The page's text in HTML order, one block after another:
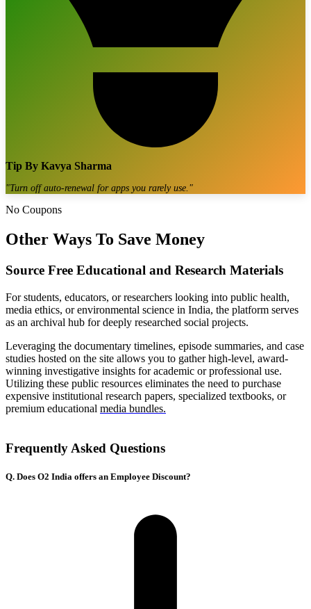
Tip By Kavya Sharma
"Turn off auto-renewal for apps you rarely use. "
No Coupons
Other Ways To Save Money
Source Free Educational and Research Materials
For students, educators, or researchers looking into public health,
media ethics, or environmental science in India, the platform serves
as an archival hub for deeply researched social projects.
Leveraging the documentary timelines, episode summaries, and case
studies hosted on the site allows you to gather high-level, award-
winning investigative insights for academic or professional use.
Utilizing these public resources eliminates the need to purchase
expensive institutional research papers, specialized textbooks, or
premium educational media bundles.
Frequently Asked Questions
Q. Does O2 India offers an Employee Discount?